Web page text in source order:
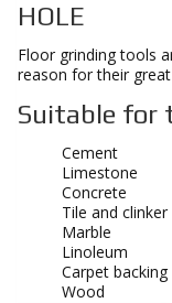
HOLE
Floor grinding tools
reason for their
Suitable for
Cement
Limestone
Concrete
Tile and clinker
Marble
Linoleum
Carpet backing
Wood